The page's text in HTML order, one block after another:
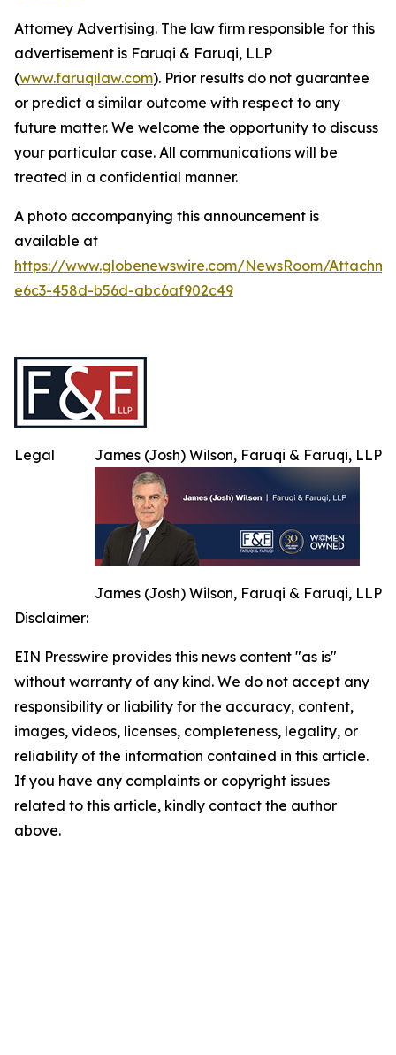
Attorney Advertising. The law firm responsible for this
advertisement is Faruqi & Faruqi, LLP
(www.faruqilaw.com). Prior results do not guarantee
or predict a similar outcome with respect to any
future matter. We welcome the opportunity to discuss
your particular case. All communications will be
treated in a confidential manner.
A photo accompanying this announcement is
available at
https://www.globenewswire.com/NewsRoom/
e6c3-458d-b56d-abc6af902c49
James (Josh) Wilson, Faruqi & Faruqi, LLP
James (Josh) Wilson, Faruqi & Faruqi, LLP
Legal
Disclaimer:
EIN Presswire provides this news content "as is"
without warranty of any kind. We do not accept any
responsibility or liability for the accuracy, content,
images, videos, licenses, completeness, legality, or
reliability of the information contained in this article.
If you have any complaints or copyright issues
related to this article, kindly contact the author
above.